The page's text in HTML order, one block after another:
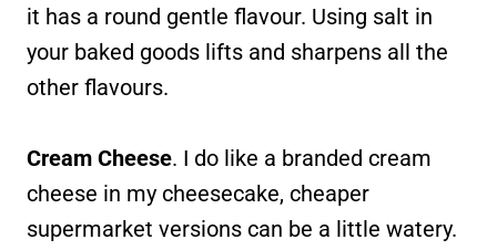
it has a round gentle flavour. Using salt in
your baked goods lifts and sharpens all the
other flavours.
Cream Cheese. I do like a branded cream
cheese in my cheesecake, cheaper
supermarket versions can be a little watery.